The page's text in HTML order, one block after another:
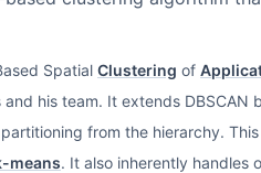
Spatial Clustering of
his team. It extends DBSCAN
from the hierarchy.
means. It also inherently handles